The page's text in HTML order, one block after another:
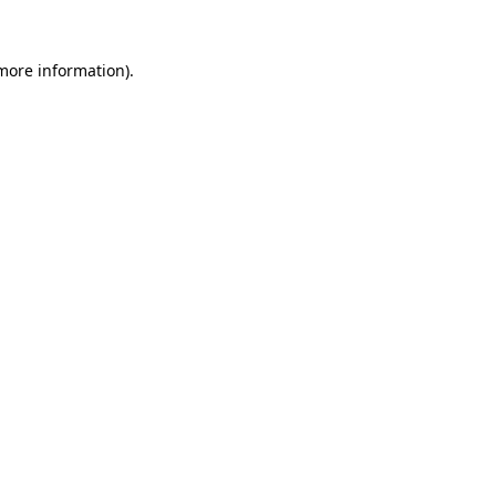
information).